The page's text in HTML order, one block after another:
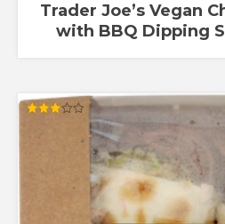
Trader Joe’s Vegan
with BBQ Dipping